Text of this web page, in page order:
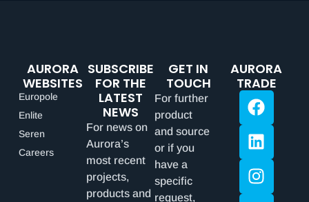
AURORA
WEBSITES
Europole
Enlite
Seren
Careers
SUBSCRIBE
FOR THE
LATEST
NEWS
For news on
Aurora’s
most recent
projects,
products and
GET IN
TOUCH
For further
product
and source
or if you
have a
specific
request,
AURORA
TRADE